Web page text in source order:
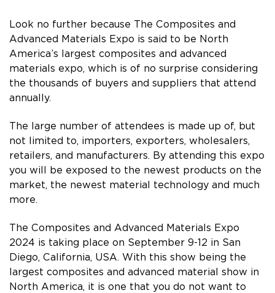
Look no further because The Composites and
Advanced Materials Expo is said to be North
America’s largest composites and advanced
materials expo, which is of no surprise considering
the thousands of buyers and suppliers that attend
annually.
The large number of attendees is made up of, but
not limited to, importers, exporters, wholesalers,
retailers, and manufacturers. By attending this expo
you will be exposed to the newest products on the
market, the newest material technology and much
more.
The Composites and Advanced Materials Expo
2024 is taking place on September 9-12 in San
Diego, California, USA. With this show being the
largest composites and advanced material show in
North America, it is one that you do not want to